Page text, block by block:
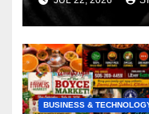
BUSINESS &